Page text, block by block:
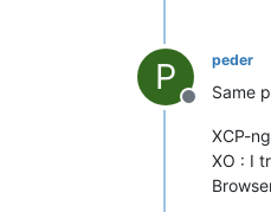
P
Offline
peder
Same
XCP-
XO : I